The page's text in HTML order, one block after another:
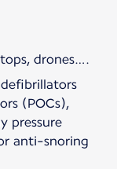
drones….
(POCs),
pressure
anti-snoring